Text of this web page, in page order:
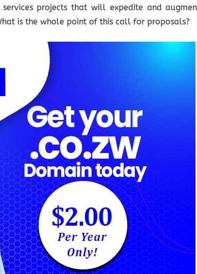
projects that will expedite and
is the whole point of this call for proposals?